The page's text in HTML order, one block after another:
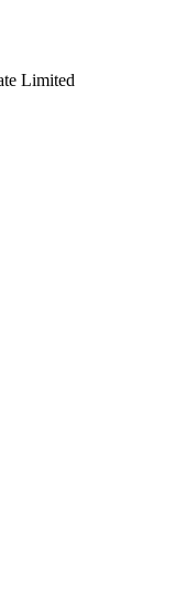
Limited